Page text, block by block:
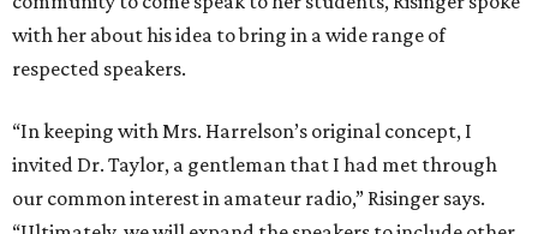
with her about his idea to bring in a wide range of
respected speakers.
“In keeping with Mrs. Harrelson’s original concept, I
invited Dr. Taylor, a gentleman that I had met through
our common interest in amateur radio,” Risinger says.